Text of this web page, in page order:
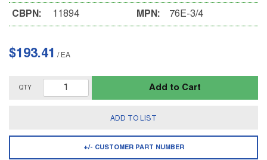
CBPN: 11894 MPN: 76E-3/4
$193.41 / EA
QTY Add to Cart
ADD TO LIST
+/- CUSTOMER PART NUMBER